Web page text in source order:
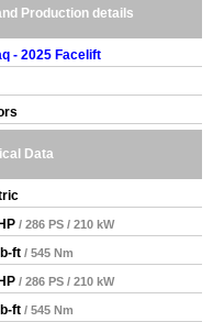
Production details
- 2025 Facelift
Data
/ 286 PS / 210 kW
ft / 545 Nm
/ 286 PS / 210 kW
ft / 545 Nm